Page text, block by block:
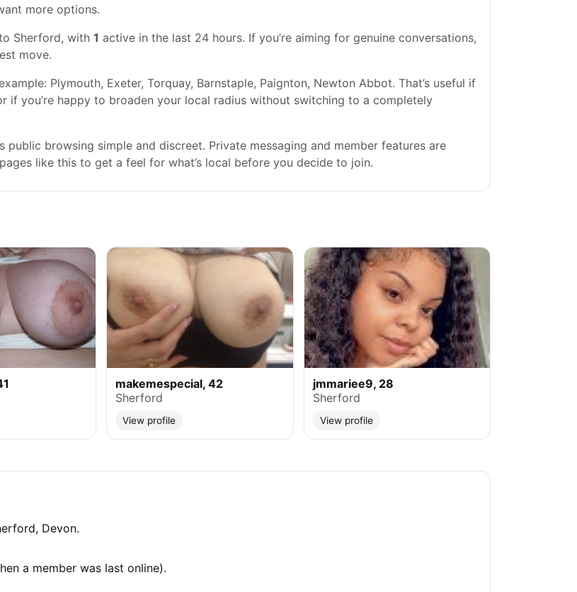
more options.
Sherford, with 1 active in the last 24 hours. If you’re aiming for genuine conversations,
move.
Plymouth, Exeter, Torquay, Barnstaple, Paignton, Newton Abbot. That’s useful if
if you’re happy to broaden your local radius without switching to a completely
public browsing simple and discreet. Private messaging and member features are
like this to get a feel for what’s local before you decide to join.
makemespecial, 42
Sherford
View profile
jmmariee9, 28
Sherford
View profile
Devon.
a member was last online).